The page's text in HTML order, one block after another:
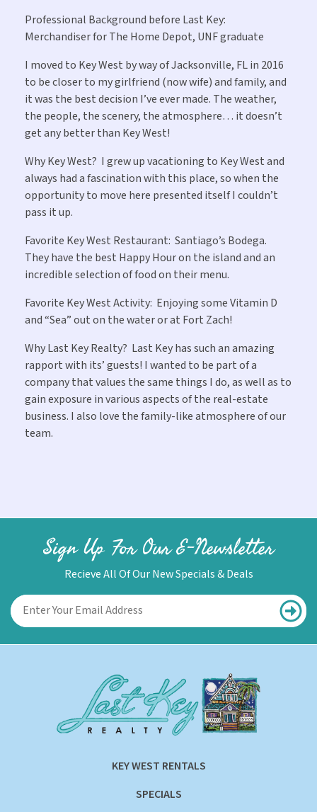
Professional Background before Last Key:
Merchandiser for The Home Depot, UNF graduate
I moved to Key West by way of Jacksonville, FL in 2016
to be closer to my girlfriend (now wife) and family, and
it was the best decision I’ve ever made. The weather,
the people, the scenery, the atmosphere… it doesn’t
get any better than Key West!
Why Key West? I grew up vacationing to Key West and
always had a fascination with this place, so when the
opportunity to move here presented itself I couldn’t
pass it up.
Favorite Key West Restaurant: Santiago’s Bodega.
They have the best Happy Hour on the island and an
incredible selection of food on their menu.
Favorite Key West Activity: Enjoying some Vitamin D
and “Sea” out on the water or at Fort Zach!
Why Last Key Realty? Last Key has such an amazing
rapport with its’ guests! I wanted to be part of a
company that values the same things I do, as well as to
gain exposure in various aspects of the real-estate
business. I also love the family-like atmosphere of our
team.
Sign Up For Our E-Newsletter
Recieve All Of Our New Specials & Deals
KEY WEST RENTALS
SPECIALS